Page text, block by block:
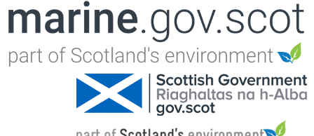
Jump to navigation